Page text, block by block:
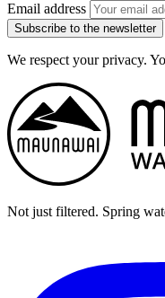
Email address
Subscribe to the newsletter
We respect your privacy.
Not just filtered. Spring